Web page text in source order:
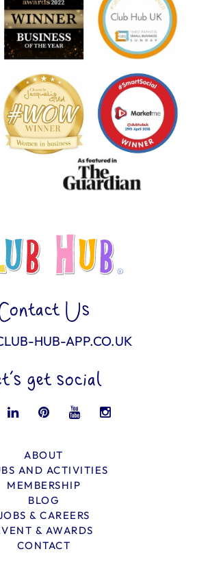
Us
HUB-APP.CO.UK
get social
ABOUT
AND ACTIVITIES
MEMBERSHIP
BLOG
& CAREERS
& AWARDS
CONTACT